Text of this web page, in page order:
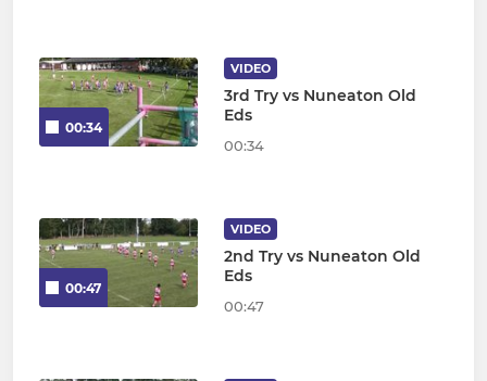
00:34
VIDEO
3rd Try vs Nuneaton Old
Eds
00:34
00:47
VIDEO
2nd Try vs Nuneaton Old
Eds
00:47